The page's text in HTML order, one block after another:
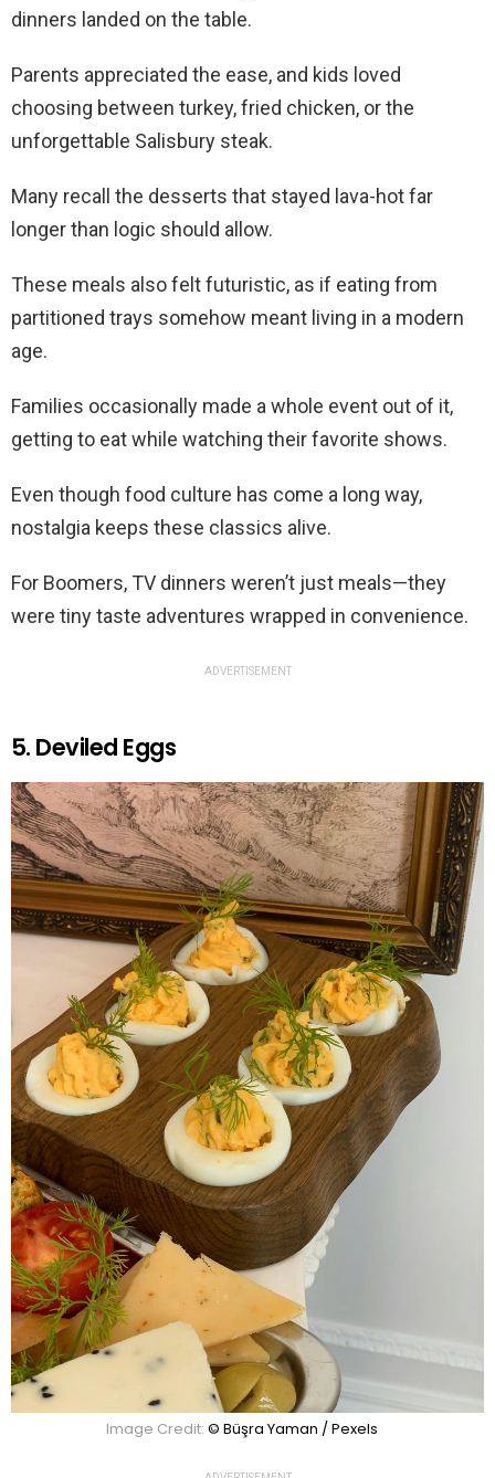
dinners landed on the table.
Parents appreciated the ease, and kids loved
choosing between turkey, fried chicken, or the
unforgettable Salisbury steak.
Many recall the desserts that stayed lava-hot far
longer than logic should allow.
These meals also felt futuristic, as if eating from
partitioned trays somehow meant living in a modern
age.
Families occasionally made a whole event out of it,
getting to eat while watching their favorite shows.
Even though food culture has come a long way,
nostalgia keeps these classics alive.
For Boomers, TV dinners weren’t just meals—they
were tiny taste adventures wrapped in convenience.
ADVERTISEMENT
5. Deviled Eggs
Image Credit: © Büşra Yaman / Pexels